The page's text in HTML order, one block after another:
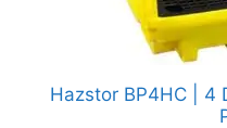
Hazstor BP4HC | 4